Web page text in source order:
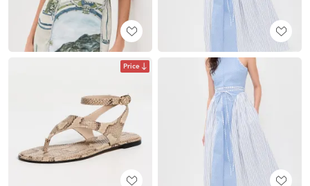
Price